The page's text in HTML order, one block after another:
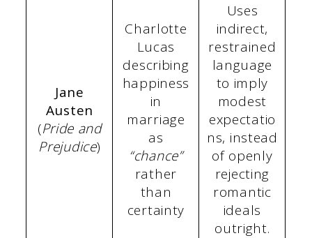
Jane
Austen
(Pride and
Prejudice)
Charlotte
Lucas
describing
happiness
in
marriage
as
“chance”
rather
than
certainty
Uses
indirect,
restrained
language
to imply
modest
expectatio
ns, instead
of openly
rejecting
romantic
ideals
outright.